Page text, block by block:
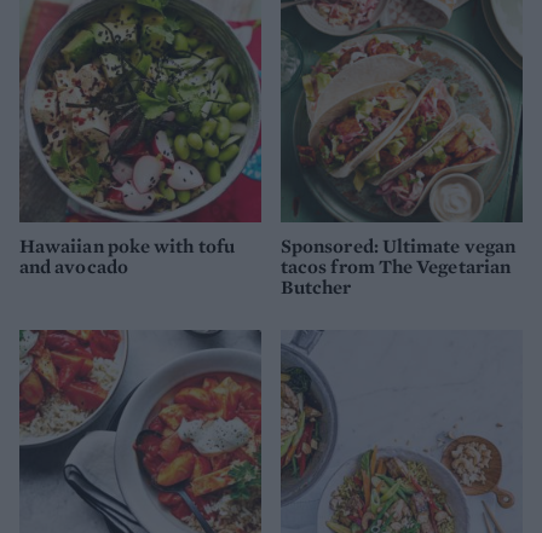
Hawaiian poke with tofu
and avocado
Sponsored: Ultimate vegan
tacos from The Vegetarian
Butcher